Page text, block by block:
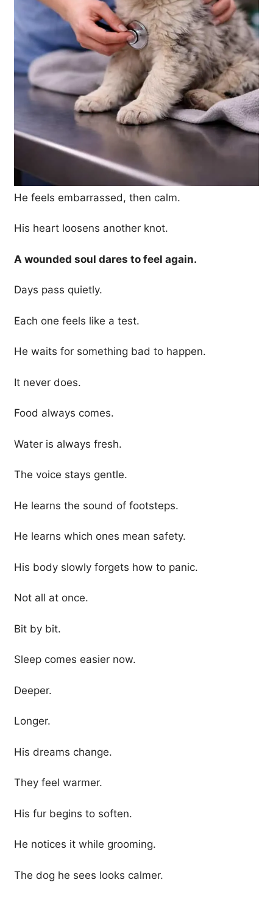
He feels embarrassed, then calm.
His heart loosens another knot.
A wounded soul dares to feel again.
Days pass quietly.
Each one feels like a test.
He waits for something bad to happen.
It never does.
Food always comes.
Water is always fresh.
The voice stays gentle.
He learns the sound of footsteps.
He learns which ones mean safety.
His body slowly forgets how to panic.
Not all at once.
Bit by bit.
Sleep comes easier now.
Deeper.
Longer.
His dreams change.
They feel warmer.
His fur begins to soften.
He notices it while grooming.
The dog he sees looks calmer.